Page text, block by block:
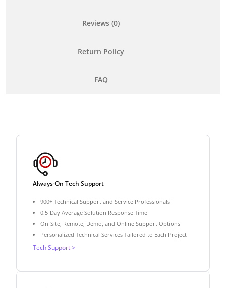
Reviews (0)
Return Policy
FAQ
Always-On Tech Support
900+ Technical Support and Service Professionals
0.5-Day Average Solution Response Time
On-Site, Remote, Demo, and Online Support Options
Personalized Technical Services Tailored to Each Project
Tech Support >